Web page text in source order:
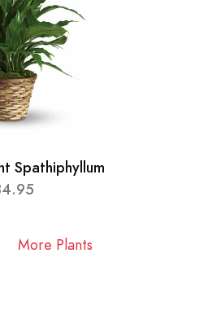
Spathiphyllum
More Plants